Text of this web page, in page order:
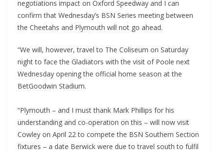
negotiations impact on Oxford Speedway and I can
confirm that Wednesday’s BSN Series meeting between
the Cheetahs and Plymouth will not go ahead.
“We will, however, travel to The Coliseum on Saturday
night to face the Gladiators with the visit of Poole next
Wednesday opening the official home season at the
BetGoodwin Stadium.
“Plymouth – and I must thank Mark Phillips for his
understanding and co-operation on this – will now visit
Cowley on April 22 to compete the BSN Southern Section
fixtures – a date Berwick were due to travel south to fulfil